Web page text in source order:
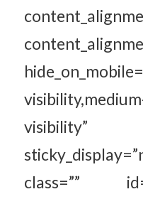
visibility”
class=””